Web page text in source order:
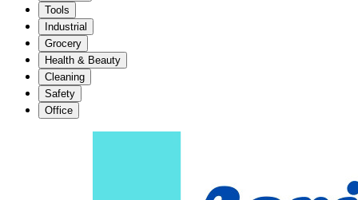
Tools
Industrial
Grocery
Health & Beauty
Cleaning
Safety
Office